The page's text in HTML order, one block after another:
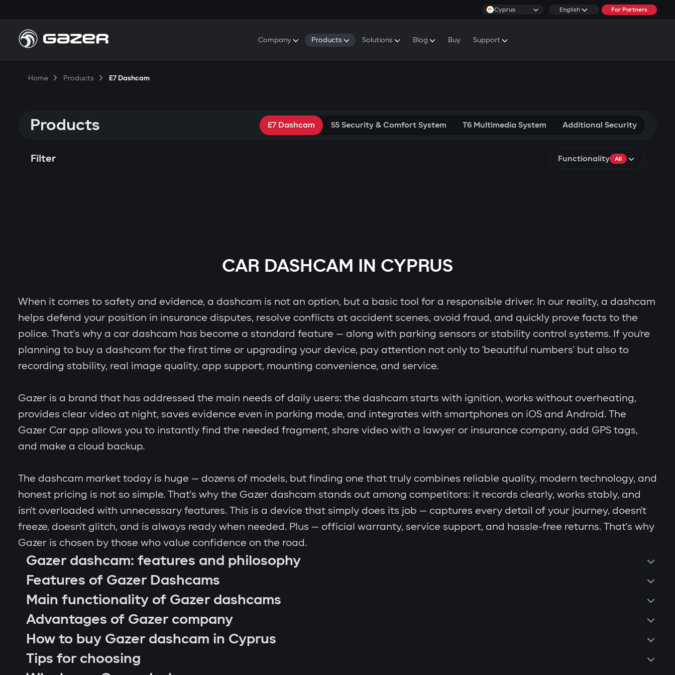
Cyprus English For Partners
Company
Contact Us
Products Solutions Blog Buy Support
Home Products E7 Dashcam
Products E7 Dashcam S5 Security & Comfort System T6 Multimedia System Additional Security
Filter Functionality All
CAR DASHCAM IN CYPRUS
When it comes to safety and evidence, a dashcam is not an option, but a basic tool for a responsible driver. In our reality, a dashcam
helps defend your position in insurance disputes, resolve conflicts at accident scenes, avoid fraud, and quickly prove facts to the
police. That's why a car dashcam has become a standard feature — along with parking sensors or stability control systems. If you're
planning to buy a dashcam for the first time or upgrading your device, pay attention not only to 'beautiful numbers' but also to
recording stability, real image quality, app support, mounting convenience, and service.
Gazer is a brand that has addressed the main needs of daily users: the dashcam starts with ignition, works without overheating,
provides clear video at night, saves evidence even in parking mode, and integrates with smartphones on iOS and Android. The
Gazer Car app allows you to instantly find the needed fragment, share video with a lawyer or insurance company, add GPS tags,
and make a cloud backup.
The dashcam market today is huge — dozens of models, but finding one that truly combines reliable quality, modern technology, and
honest pricing is not so simple. That's why the Gazer dashcam stands out among competitors: it records clearly, works stably, and
isn't overloaded with unnecessary features. This is a device that simply does its job — captures every detail of your journey, doesn't
freeze, doesn't glitch, and is always ready when needed. Plus — official warranty, service support, and hassle-free returns. That's why
Gazer is chosen by those who value confidence on the road.
Gazer dashcam: features and philosophy
Features of Gazer Dashcams
Main functionality of Gazer dashcams
Advantages of Gazer company
How to buy Gazer dashcam in Cyprus
Tips for choosing